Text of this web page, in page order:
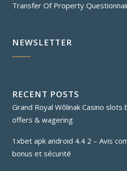
Transfer Of Property
NEWSLETTER
RECENT POSTS
Grand Royal Wôlinak Casino slots
offers & wagering
1xbet apk android 4.4 2 – Avis
bonus et sécurité